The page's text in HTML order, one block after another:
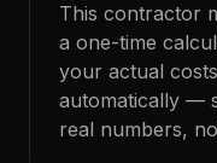
This contractor
a one-time
your actual
automatically —
real numbers,